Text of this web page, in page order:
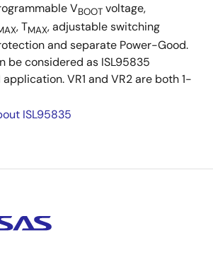
VBOOT voltage,
, TMAX, adjustable switching
and separate Power-Good.
be considered as ISL95835
VR1 and VR2 are both 1-
ISL95835